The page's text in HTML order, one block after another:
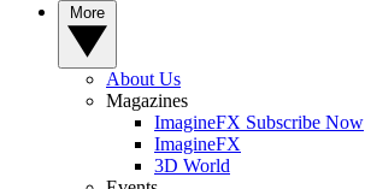
About Us
Magazines
ImagineFX Subscribe Now
ImagineFX
3D World